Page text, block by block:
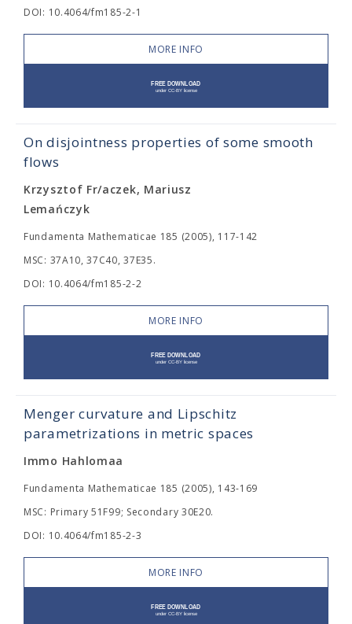
DOI: 10.4064/fm185-2-1
MORE INFO
On disjointness properties of some smooth
flows
Krzysztof Fr/aczek, Mariusz
Lemańczyk
Fundamenta Mathematicae 185 (2005), 117-142
MSC: 37A10, 37C40, 37E35.
DOI: 10.4064/fm185-2-2
MORE INFO
Menger curvature and Lipschitz
parametrizations in metric spaces
Immo Hahlomaa
Fundamenta Mathematicae 185 (2005), 143-169
MSC: Primary 51F99; Secondary 30E20.
DOI: 10.4064/fm185-2-3
MORE INFO